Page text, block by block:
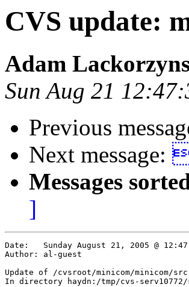
CVS update:
Adam
Sun Aug 21
Previous
Next message:
Messages
]
Date:	Sunday August 21, 2005 @ 12:47
Author:	al-guest
Update of /cvsroot/minicom/minicom/src
In directory haydn:/tmp/cvs-